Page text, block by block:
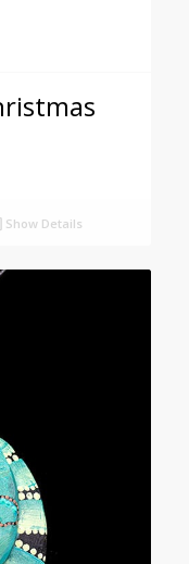
Show Details